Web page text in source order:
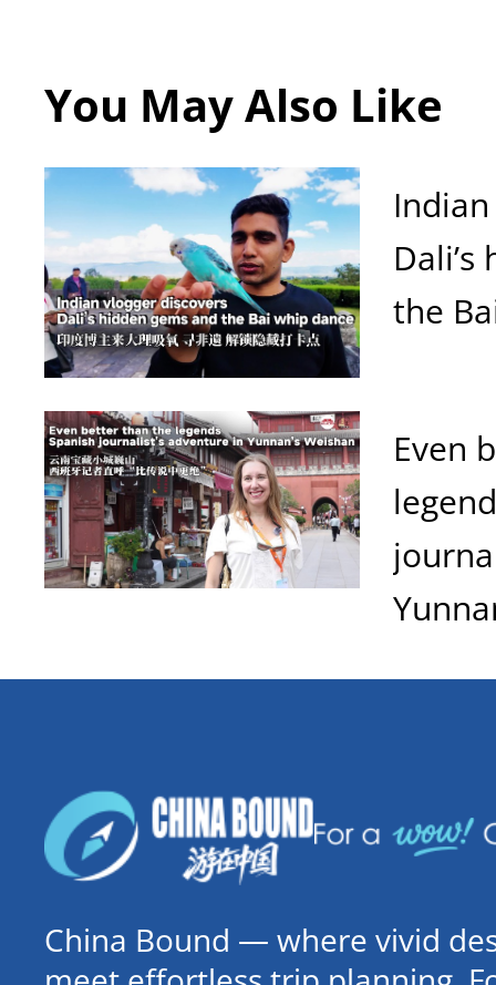
You May Also Like
the
Even
China Bound — where vivid